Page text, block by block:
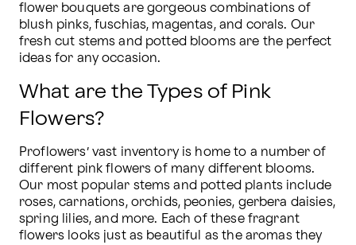
flower bouquets are gorgeous combinations of
blush pinks, fuschias, magentas, and corals. Our
fresh cut stems and potted blooms are the perfect
ideas for any occasion.
What are the Types of Pink
Flowers?
Proflowers’ vast inventory is home to a number of
different pink flowers of many different blooms.
Our most popular stems and potted plants include
roses, carnations, orchids, peonies, gerbera daisies,
spring lilies, and more. Each of these fragrant
flowers looks just as beautiful as the aromas they